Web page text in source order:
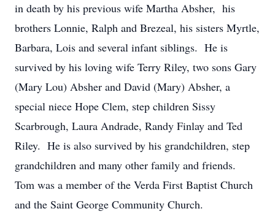
in death by his previous wife Martha Absher, his
brothers Lonnie, Ralph and Brezeal, his sisters Myrtle,
Barbara, Lois and several infant siblings. He is
survived by his loving wife Terry Riley, two sons Gary
(Mary Lou) Absher and David (Mary) Absher, a
special niece Hope Clem, step children Sissy
Scarbrough, Laura Andrade, Randy Finlay and Ted
Riley. He is also survived by his grandchildren, step
grandchildren and many other family and friends.
Tom was a member of the Verda First Baptist Church
and the Saint George Community Church.